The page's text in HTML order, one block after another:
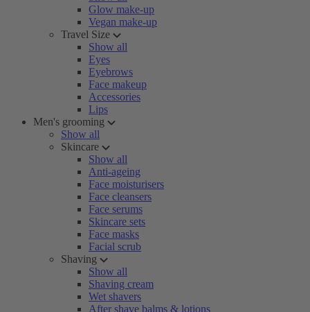
Glow make-up
Vegan make-up
Travel Size
Show all
Eyes
Eyebrows
Face makeup
Accessories
Lips
Men's grooming
Show all
Skincare
Show all
Anti-ageing
Face moisturisers
Face cleansers
Face serums
Skincare sets
Face masks
Facial scrub
Shaving
Show all
Shaving cream
Wet shavers
After shave balms & lotions